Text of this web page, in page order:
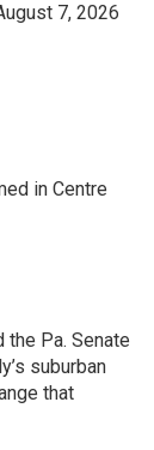
7, 2026
in Centre
the Pa. Senate
suburban
that